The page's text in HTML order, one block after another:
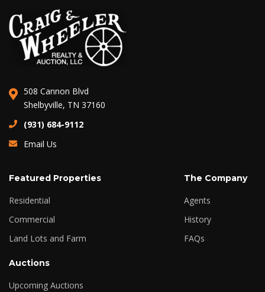
508 Cannon Blvd
Shelbyville, TN 37160
(931) 684-9112
Email Us
Featured Properties
Residential
Commercial
Land Lots and Farm
The Company
Agents
History
FAQs
Auctions
Upcoming Auctions